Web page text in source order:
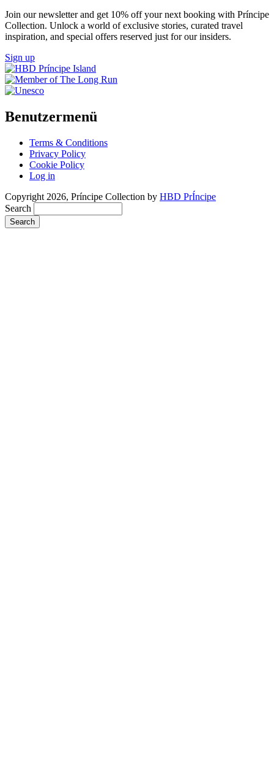
Join our newsletter and get 10% off your next booking with Príncipe
Collection. Unlock a world of exclusive stories, curated travel
inspiration, and special offers reserved just for our insiders.
Sign up
Benutzermenü
Terms & Conditions
Privacy Policy
Cookie Policy
Log in
Copyright 2026, Príncipe Collection by HBD PrÍncipe
Search